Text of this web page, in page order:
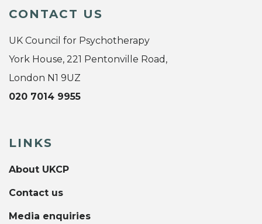
CONTACT US
UK Council for Psychotherapy
York House, 221 Pentonville Road,
London N1 9UZ
020 7014 9955
LINKS
About UKCP
Contact us
Media enquiries